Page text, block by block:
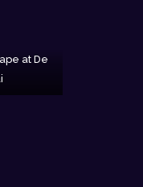
at De